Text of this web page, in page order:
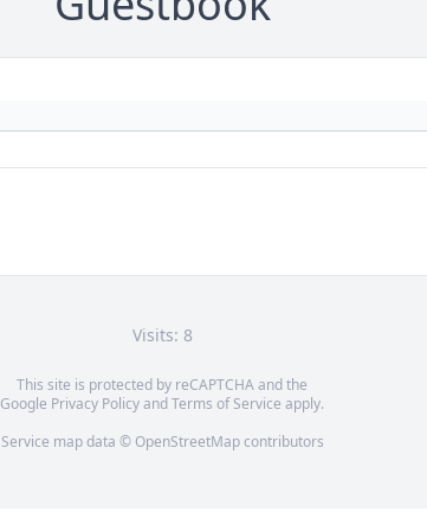
Visits: 8
This site is protected by reCAPTCHA and the
Google Privacy PolicyandTerms of Service apply.
Service map data © OpenStreetMapcontributors